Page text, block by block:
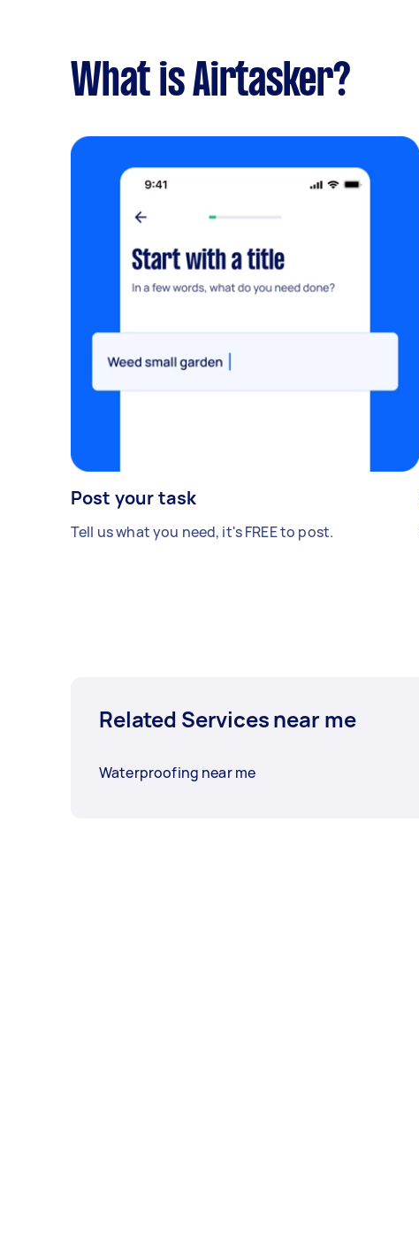
What is Airtasker?
Post your task
Tell us what you need, it's FREE to post.
Related Services near me
Waterproofing near me